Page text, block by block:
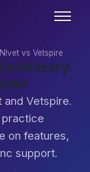
vs Vetspire
Vetspire.
on features,
support.